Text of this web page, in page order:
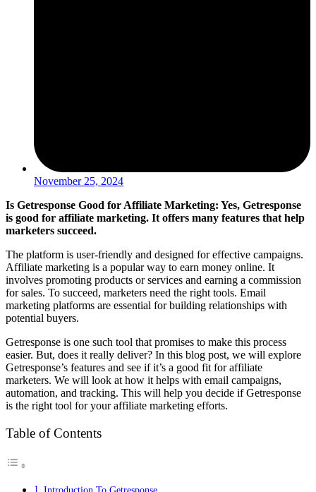
November 25, 2024
Is Getresponse Good for Affiliate Marketing: Yes, Getresponse
is good for affiliate marketing. It offers many features that help
marketers succeed.
The platform is user-friendly and designed for effective campaigns.
Affiliate marketing is a popular way to earn money online. It
involves promoting products or services and earning a commission
for sales. To succeed, marketers need the right tools. Email
marketing platforms are essential for building relationships with
potential buyers.
Getresponse is one such tool that promises to make this process
easier. But, does it really deliver? In this blog post, we will explore
Getresponse’s features and see if it’s a good fit for affiliate
marketers. We will look at how it helps with email campaigns,
automation, and tracking. This will help you decide if Getresponse
is the right tool for your affiliate marketing efforts.
Table of Contents
Introduction To Getresponse